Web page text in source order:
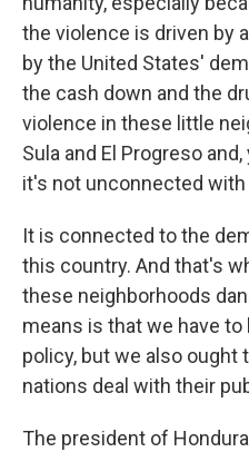
the violence is driven by
by the United States'
the cash down and the
violence in these little
Sula and El Progreso
it's not unconnected
It is connected to the
this country. And that's
these neighborhoods
means is that we have
policy, but we also ought
nations deal with their
The president of